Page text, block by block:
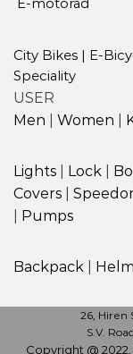
E-motorad
City Bikes E-
Speciality
USER
Men
Women
Lights Lock
Covers
Pumps
Backpack
26, Hiren
S.V.
Copyright @